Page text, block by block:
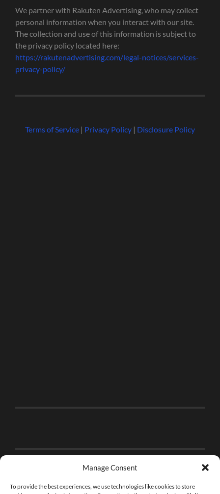
Manage Consent
To provide the best experiences, we use technologies like cookies to store
We partner with Rakuten Advertising, who may collect
personal information when you interact with our site.
The collection and use of this information is subject to
the privacy policy located here:
https://rakutenadvertising.com/legal-notices/services-
privacy-policy/
Terms of Service| Privacy Policy| Disclosure Policy